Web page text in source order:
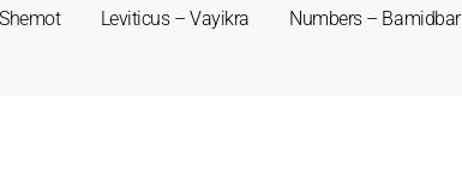
Leviticus – Vayikra Numbers – Bamidbar